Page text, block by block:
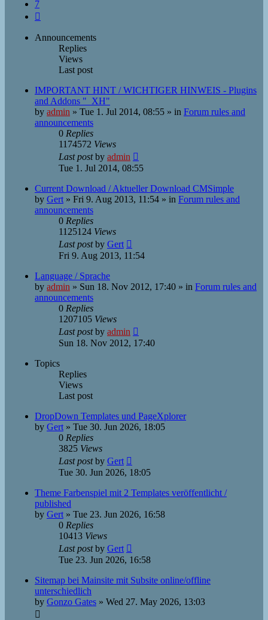
7
Announcements
Replies
Views
Last post
IMPORTANT HINT / WICHTIGER HINWEIS - Plugins
and Addons "_XH"
by admin » Tue 1. Jul 2014, 08:55 » in Forum rules and
announcements
0 Replies
1174572 Views
Last postby admin
Tue 1. Jul 2014, 08:55
Current Download / Aktueller Download CMSimple
by Gert » Fri 9. Aug 2013, 11:54 » in Forum rules and
announcements
0 Replies
1125124 Views
Last postby Gert
Fri 9. Aug 2013, 11:54
Language / Sprache
by admin » Sun 18. Nov 2012, 17:40 » in Forum rules and
announcements
0 Replies
1207105 Views
Last postby admin
Sun 18. Nov 2012, 17:40
Topics
Replies
Views
Last post
DropDown Templates und PageXplorer
by Gert » Tue 30. Jun 2026, 18:05
0 Replies
3825 Views
Last postby Gert
Tue 30. Jun 2026, 18:05
Theme Farbenspiel mit 2 Templates veröffentlicht /
published
by Gert » Tue 23. Jun 2026, 16:58
0 Replies
10413 Views
Last postby Gert
Tue 23. Jun 2026, 16:58
Sitemap bei Mainsite mit Subsite online/offline
unterschiedlich
by Gonzo Gates » Wed 27. May 2026, 13:03